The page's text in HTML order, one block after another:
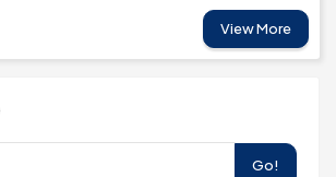
View More
Go!